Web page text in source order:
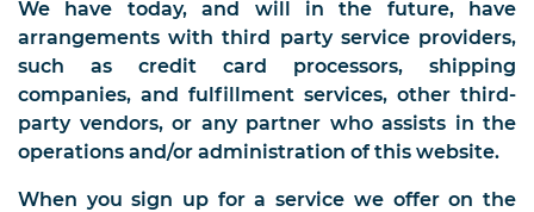
We have today, and will in the future, have
arrangements with third party service providers,
such as credit card processors, shipping
companies, and fulfillment services, other third-
party vendors, or any partner who assists in the
operations and/or administration of this website.
When you sign up for a service we offer on the